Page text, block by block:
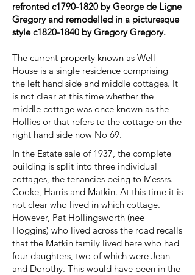
refronted c1790-1820 by George de Ligne
Gregory and remodelled in a picturesque
style c1820-1840 by Gregory Gregory.
The current property known as Well
House is a single residence comprising
the left hand side and middle cottages. It
is not clear at this time whether the
middle cottage was once known as the
Hollies or that refers to the cottage on the
right hand side now No 69.
In the Estate sale of 1937, the complete
building is split into three individual
cottages, the tenancies being to Messrs.
Cooke, Harris and Matkin. At this time it is
not clear who lived in which cottage.
However, Pat Hollingsworth (nee
Hoggins) who lived across the road recalls
that the Matkin family lived here who had
four daughters, two of which were Jean
and Dorothy. This would have been in the